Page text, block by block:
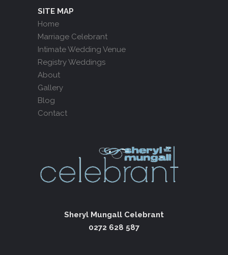
SITE MAP
Home
Marriage Celebrant
Intimate Wedding Venue
Registry Weddings
About
Gallery
Blog
Contact
Sheryl Mungall Celebrant
0272 628 587